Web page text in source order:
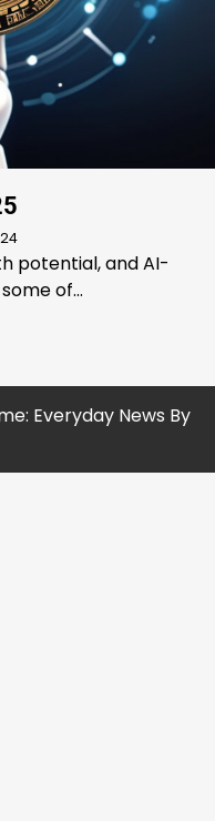
potential, and AI-
of…
Everyday News By